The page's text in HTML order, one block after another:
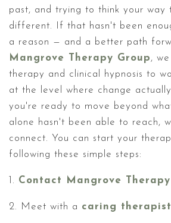
past, and trying to think your way
different. If that hasn't been
a reason — and a better path
Mangrove Therapy Group,
therapy and clinical hypnosis to
at the level where change
you're ready to move beyond
alone hasn't been able to reach,
connect. You can start your
following these simple steps:
1. Contact Mangrove
2. Meet with a caring therapist